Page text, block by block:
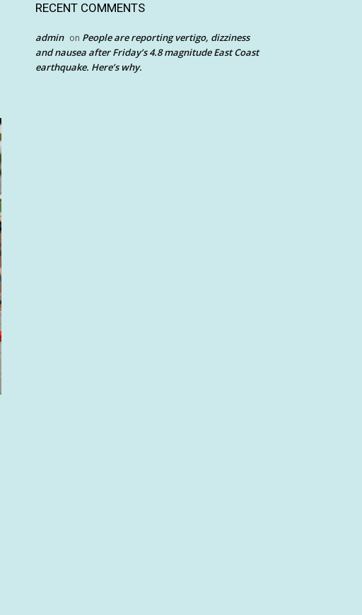
RECENT COMMENTS
admin on People are reporting vertigo, dizziness
and nausea after Friday’s 4.8 magnitude East Coast
earthquake. Here’s why.